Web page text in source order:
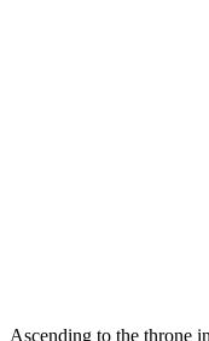
Ascending to the throne